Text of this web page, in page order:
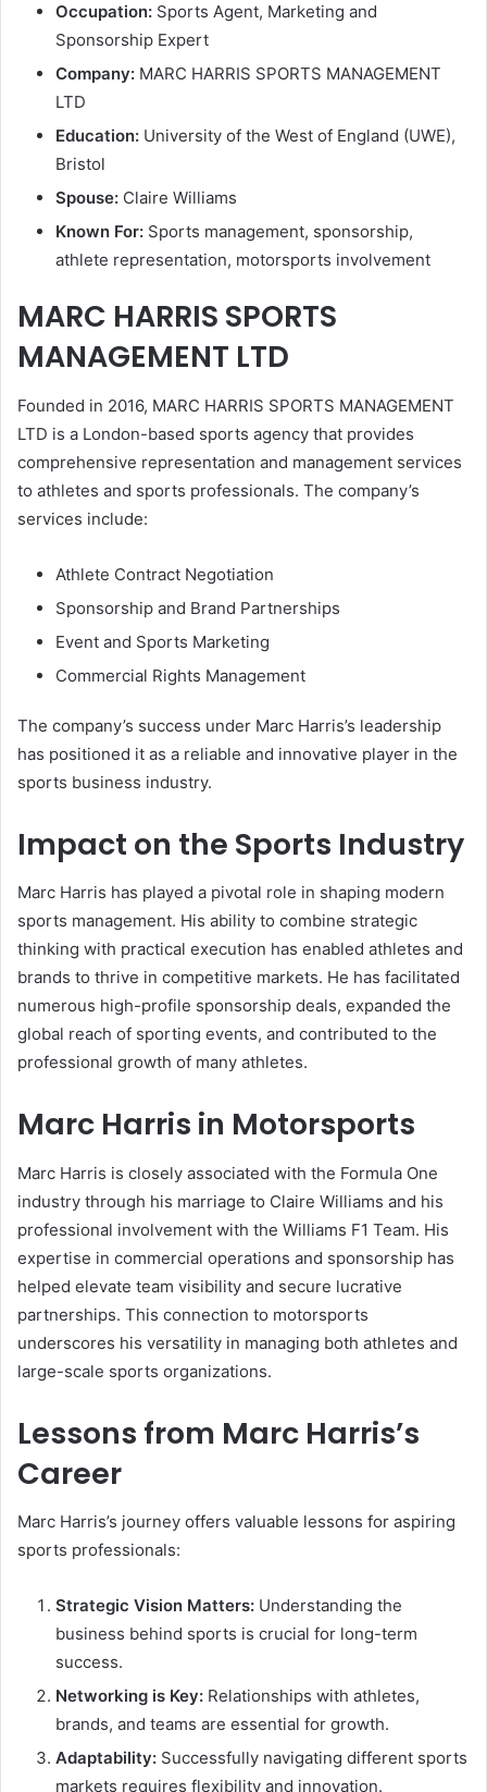
Occupation: Sports Agent, Marketing and
Sponsorship Expert
Company: MARC HARRIS SPORTS MANAGEMENT
LTD
Education: University of the West of England (UWE),
Bristol
Spouse: Claire Williams
Known For: Sports management, sponsorship,
athlete representation, motorsports involvement
MARC HARRIS SPORTS
MANAGEMENT LTD
Founded in 2016, MARC HARRIS SPORTS MANAGEMENT
LTD is a London-based sports agency that provides
comprehensive representation and management services
to athletes and sports professionals. The company’s
services include:
Athlete Contract Negotiation
Sponsorship and Brand Partnerships
Event and Sports Marketing
Commercial Rights Management
The company’s success under Marc Harris’s leadership
has positioned it as a reliable and innovative player in the
sports business industry.
Impact on the Sports Industry
Marc Harris has played a pivotal role in shaping modern
sports management. His ability to combine strategic
thinking with practical execution has enabled athletes and
brands to thrive in competitive markets. He has facilitated
numerous high-profile sponsorship deals, expanded the
global reach of sporting events, and contributed to the
professional growth of many athletes.
Marc Harris in Motorsports
Marc Harris is closely associated with the Formula One
industry through his marriage to Claire Williams and his
professional involvement with the Williams F1 Team. His
expertise in commercial operations and sponsorship has
helped elevate team visibility and secure lucrative
partnerships. This connection to motorsports
underscores his versatility in managing both athletes and
large-scale sports organizations.
Lessons from Marc Harris’s
Career
Marc Harris’s journey offers valuable lessons for aspiring
sports professionals:
Strategic Vision Matters: Understanding the
business behind sports is crucial for long-term
success.
Networking is Key: Relationships with athletes,
brands, and teams are essential for growth.
Adaptability: Successfully navigating different sports
markets requires flexibility and innovation.